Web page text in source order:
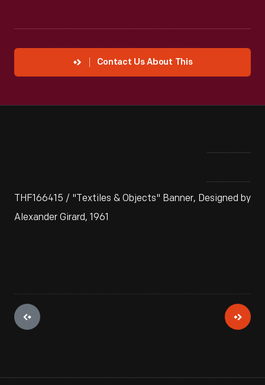
Contact Us About This
THF166415 / "Textiles & Objects" Banner, Designed by
Alexander Girard, 1961